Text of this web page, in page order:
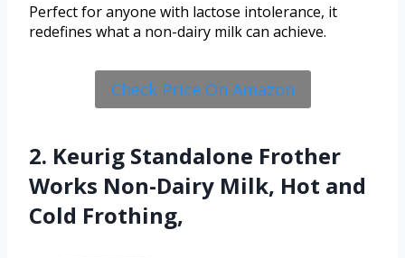
Perfect for anyone with lactose intolerance, it
redefines what a non-dairy milk can achieve.
Check Price On Amazon
2. Keurig Standalone Frother
Works Non-Dairy Milk, Hot and
Cold Frothing,